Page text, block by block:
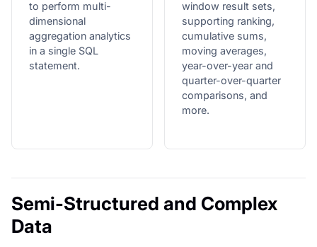
to perform multi-
dimensional
aggregation analytics
in a single SQL
statement.
window result sets,
supporting ranking,
cumulative sums,
moving averages,
year-over-year and
quarter-over-quarter
comparisons, and
more.
Semi-Structured and Complex
Data